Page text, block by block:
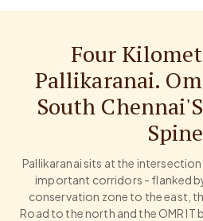
Four
Pallikaranai.
South
Pallikaranai sits at the
important corridors - flanked
conservation zone to the east,
Road to the north and the OMR IT